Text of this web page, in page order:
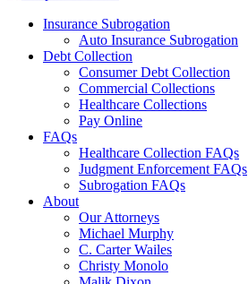
Insurance Subrogation
Auto Insurance Subrogation
Debt Collection
Consumer Debt Collection
Commercial Collections
Healthcare Collections
Pay Online
FAQs
Healthcare Collection FAQs
Judgment Enforcement FAQs
Subrogation FAQs
About
Our Attorneys
Michael Murphy
C. Carter Wailes
Christy Monolo